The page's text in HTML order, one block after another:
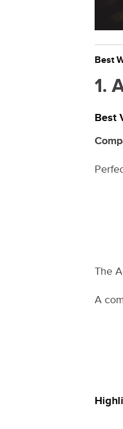
Best
1.
Best
The
A